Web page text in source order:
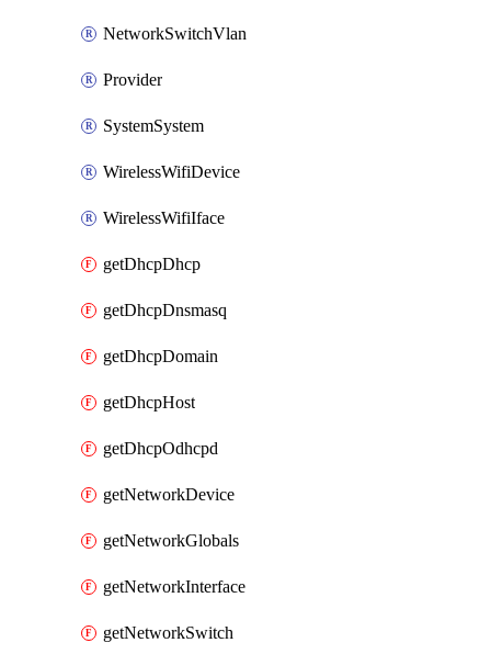
NetworkSwitchVlan
Provider
SystemSystem
WirelessWifiDevice
WirelessWifiIface
getDhcpDhcp
getDhcpDnsmasq
getDhcpDomain
getDhcpHost
getDhcpOdhcpd
getNetworkDevice
getNetworkGlobals
getNetworkInterface
getNetworkSwitch